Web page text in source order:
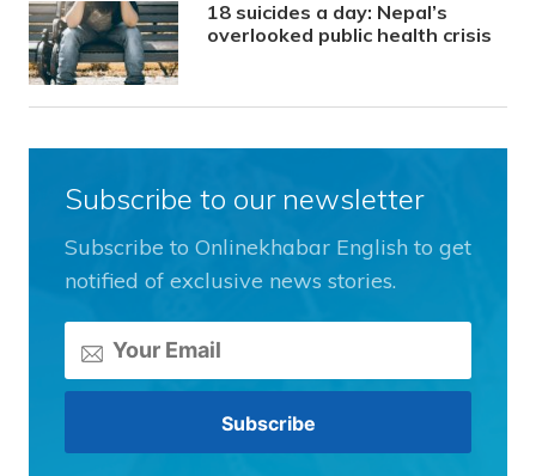
18 suicides a day: Nepal’s
overlooked public health crisis
Subscribe to our newsletter
Subscribe to Onlinekhabar English to get
notified of exclusive news stories.